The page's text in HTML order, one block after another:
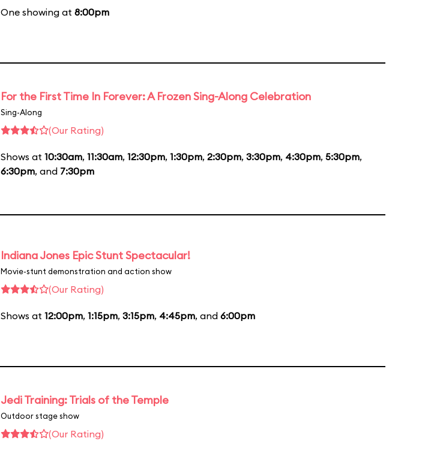
One showing at 8:00pm
For the First Time In Forever: A Frozen Sing-Along Celebration
Sing-Along
(Our Rating)
Shows at 10:30am, 11:30am, 12:30pm, 1:30pm, 2:30pm, 3:30pm, 4:30pm, 5:30pm,
6:30pm, and 7:30pm
Indiana Jones Epic Stunt Spectacular!
Movie-stunt demonstration and action show
(Our Rating)
Shows at 12:00pm, 1:15pm, 3:15pm, 4:45pm, and 6:00pm
Jedi Training: Trials of the Temple
Outdoor stage show
(Our Rating)